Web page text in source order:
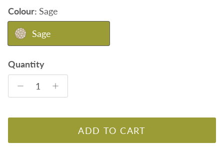
Colour: Sage
Sage
Quantity
ADD TO CART